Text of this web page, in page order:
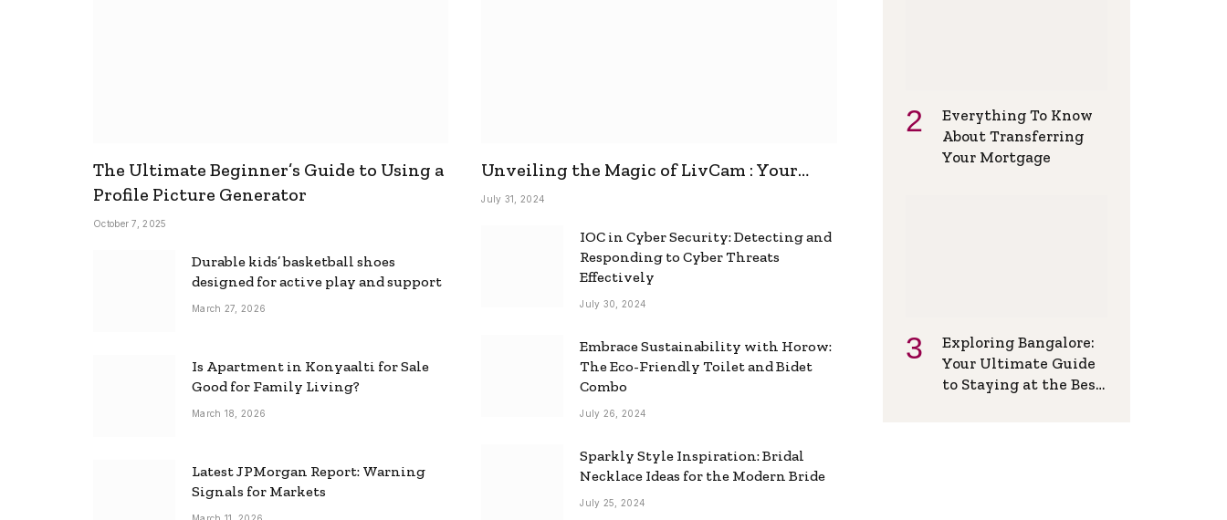
The Ultimate Beginner’s Guide to Using a
Profile Picture Generator
October 7, 2025
Durable kids’ basketball shoes
designed for active play and support
March 27, 2026
Is Apartment in Konyaalti for Sale
Good for Family Living?
March 18, 2026
Latest JPMorgan Report: Warning
Signals for Markets
Unveiling the Magic of LivCam : Your
Ultimate Omegle Alternative
July 31, 2024
IOC in Cyber Security: Detecting and
Responding to Cyber Threats
Effectively
July 30, 2024
Embrace Sustainability with Horow:
The Eco-Friendly Toilet and Bidet
Combo
July 26, 2024
Sparkly Style Inspiration: Bridal
Necklace Ideas for the Modern Bride
July 25, 2024
Everything To Know
About Transferring
Your Mortgage
Exploring Bangalore:
Your Ultimate Guide
to Staying at the Best